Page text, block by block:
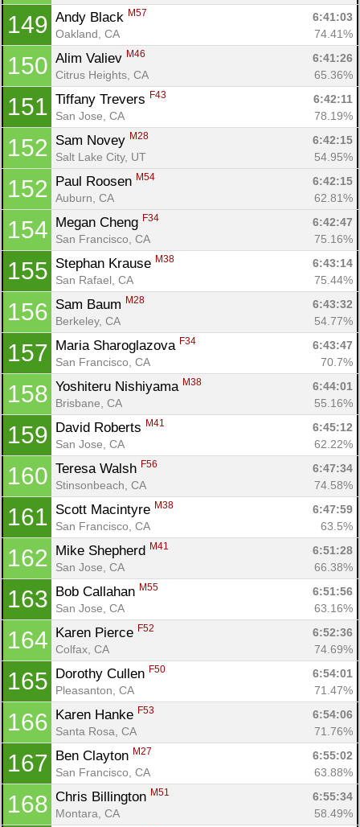
149 Andy Black M57
6:41:03
Oakland, CA
74.41%
150 Alim Valiev M46
6:41:26
Citrus Heights, CA
65.36%
151 Tiffany Trevers F43
6:42:11
San Jose, CA
78.19%
152 Sam Novey M28
6:42:15
Salt Lake City, UT
54.95%
152 Paul Roosen M54
6:42:15
Auburn, CA
62.81%
154 Megan Cheng F34
6:42:47
San Francisco, CA
75.16%
155 Stephan Krause M38
6:43:14
San Rafael, CA
75.44%
156 Sam Baum M28
6:43:32
Berkeley, CA
54.77%
157 Maria Sharoglazova F34
6:43:47
San Francisco, CA
70.7%
158 Yoshiteru Nishiyama M38
6:44:01
Brisbane, CA
55.16%
159 David Roberts M41
6:45:12
San Jose, CA
62.22%
160 Teresa Walsh F56
6:47:34
Stinsonbeach, CA
74.58%
161 Scott Macintyre M38
6:47:59
San Francisco, CA
63.5%
162 Mike Shepherd M41
6:51:28
San Jose, CA
66.38%
163 Bob Callahan M55
6:51:56
San Jose, CA
63.16%
164 Karen Pierce F52
6:52:36
Colfax, CA
74.69%
165 Dorothy Cullen F50
6:54:01
Pleasanton, CA
71.47%
166 Karen Hanke F53
6:54:06
Santa Rosa, CA
71.76%
167 Ben Clayton M27
6:55:02
San Francisco, CA
63.88%
168 Chris Billington M51
6:55:34
Montara, CA
58.49%